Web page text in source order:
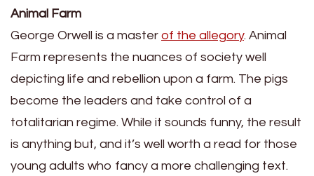
Animal Farm
George Orwell is a master of the allegory. Animal
Farm represents the nuances of society well
depicting life and rebellion upon a farm. The pigs
become the leaders and take control of a
totalitarian regime. While it sounds funny, the result
is anything but, and it’s well worth a read for those
young adults who fancy a more challenging text.